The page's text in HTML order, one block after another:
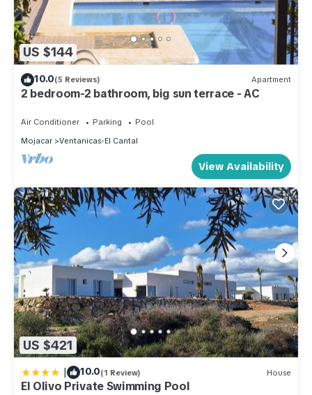
US $144
10.0(5 Reviews) Apartment
2 bedroom-2 bathroom, big sun terrace - AC
Air Conditioner Parking
Pool
Mojacar
Ventanicas-El Cantal
View Availability
US $421
| 10.0(1 Review) House
El Olivo Private Swimming Pool